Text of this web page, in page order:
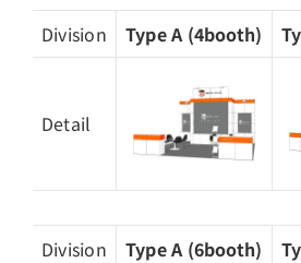
Division Type A (4booth)
Detail
Division Type A (6booth)